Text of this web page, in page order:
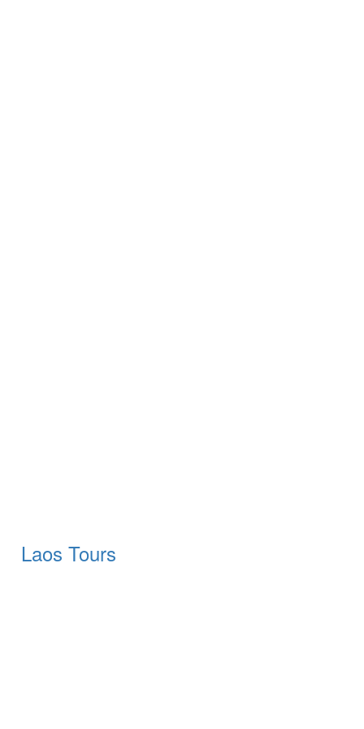
Laos Tours